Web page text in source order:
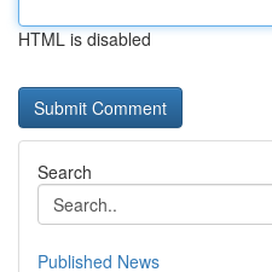
HTML is disabled
Search
Published News